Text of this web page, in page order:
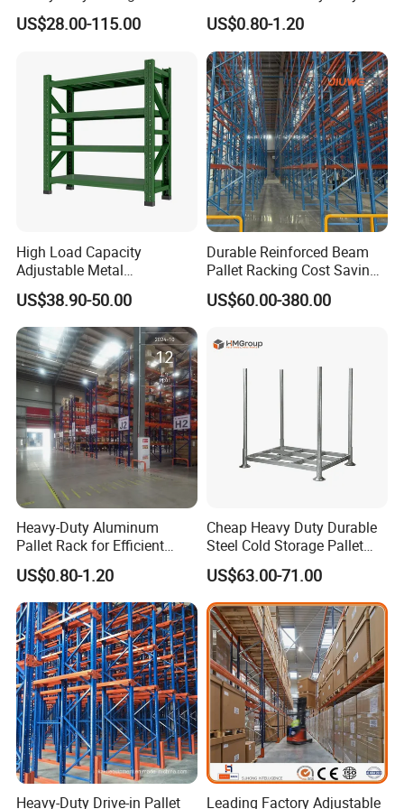
When was your company established?
Vison storage was established in May 2008.
System Stacking Units
Metal Rack Warehouse
US$28.00-115.00
Shelves Multi-Layer
Adjustable Steel Storage
Shelf Industrial Metal Beam
Shelving System
US$0.80-1.20
High Load Capacity
Adjustable Metal
Warehouse Storage Medium
Duty Rack
US$38.90-50.00
Durable Reinforced Beam
Pallet Racking Cost Saving
Warehouse Storage
Solution Stable Steel Rack
Stock & Finished Product
US$60.00-380.00
Heavy-Duty Aluminum
Pallet Rack for Efficient
Warehouse Storage
US$0.80-1.20
Cheap Heavy Duty Durable
Steel Cold Storage Pallet
Racking Price
US$63.00-71.00
Heavy-Duty Drive-in Pallet
Leading Factory Adjustable